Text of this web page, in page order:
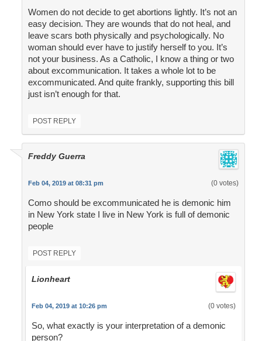
Women do not decide to get abortions lightly. It’s not an
easy decision. They are wounds that do not heal, and
leave scars both physically and psychologically. No
woman should ever have to justify herself to you. It’s
not your business. As a Catholic, I know a thing or two
about excommunication. It takes a whole lot to be
excommunicated. And quite frankly, supporting this bill
just isn’t enough for that.
POST REPLY
Freddy Guerra
Feb 04, 2019 at 08:31 pm (0 votes)
Como should be excommunicated he is demonic him
in New York state I live in New York is full of demonic
people
POST REPLY
Lionheart
Feb 04, 2019 at 10:26 pm (0 votes)
So, what exactly is your interpretation of a demonic
person?